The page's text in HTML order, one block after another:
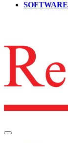
SOFTWARE